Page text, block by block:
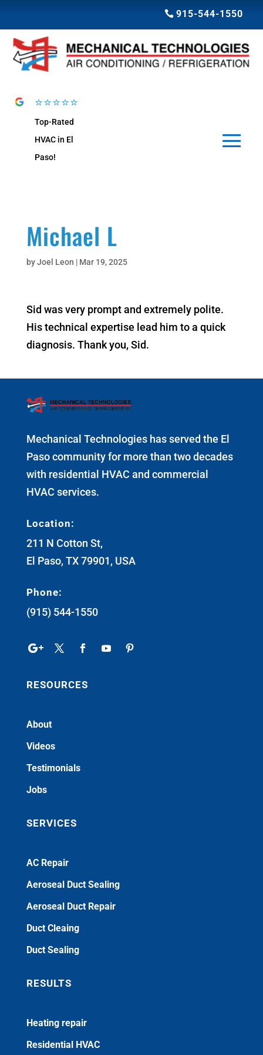
915-544-1550
⭐⭐⭐⭐⭐
Top-Rated
HVAC in El
Paso!
Michael L
byJoel Leon | Mar 19, 2025
Sid was very prompt and extremely polite.
His technical expertise lead him to a quick
diagnosis. Thank you, Sid.
Mechanical Technologies has served the El
Paso community for more than two decades
with residential HVAC and commercial
HVAC services.
Location:
211 N Cotton St,
El Paso, TX 79901, USA
Phone:
(915) 544-1550
RESOURCES
About
Videos
Testimonials
Jobs
SERVICES
AC Repair
Aeroseal Duct Sealing
Aeroseal Duct Repair
Duct Cleaing
Duct Sealing
RESULTS
Heating repair
Residential HVAC